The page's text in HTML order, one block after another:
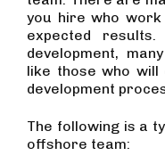
you hire who
expected
development,
like those who will
development
The following is a
offshore team: